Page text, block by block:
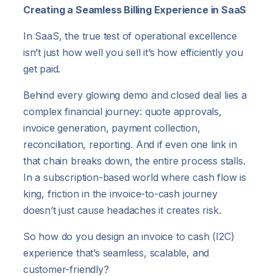
Creating a Seamless Billing Experience in SaaS
In SaaS, the true test of operational excellence
isn’t just how well you sell it’s how efficiently you
get paid.
Behind every glowing demo and closed deal lies a
complex financial journey: quote approvals,
invoice generation, payment collection,
reconciliation, reporting. And if even one link in
that chain breaks down, the entire process stalls.
In a subscription-based world where cash flow is
king, friction in the invoice-to-cash journey
doesn’t just cause headaches it creates risk.
So how do you design an invoice to cash (I2C)
experience that’s seamless, scalable, and
customer-friendly?